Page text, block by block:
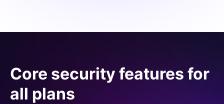
Core security features for
all plans